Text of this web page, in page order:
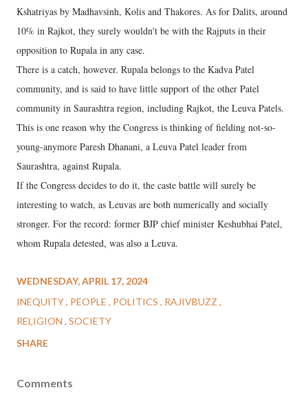
Kshatriyas by Madhavsinh, Kolis and Thakores. As for Dalits, around
10% in Rajkot, they surely wouldn't be with the Rajputs in their
opposition to Rupala in any case.
There is a catch, however. Rupala belongs to the Kadva Patel
community, and is said to have little support of the other Patel
community in Saurashtra region, including Rajkot, the Leuva Patels.
This is one reason why the Congress is thinking of fielding not-so-
young-anymore Paresh Dhanani, a Leuva Patel leader from
Saurashtra, against Rupala.
If the Congress decides to do it, the caste battle will surely be
interesting to watch, as Leuvas are both numerically and socially
stronger. For the record: former BJP chief minister Keshubhai Patel,
whom Rupala detested, was also a Leuva.
WEDNESDAY, APRIL 17, 2024
INEQUITY PEOPLE POLITICS
RAJIVBUZZ
RELIGION SOCIETY
SHARE
Comments